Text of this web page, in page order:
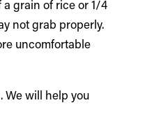
grain of rice or 1/4
not grab properly.
uncomfortable
We will help you